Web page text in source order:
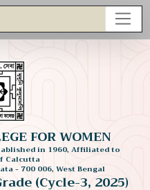
FOR WOMEN
in 1960, Affiliated to
Calcutta
- 700 006, West Bengal
(Cycle-3, 2025)